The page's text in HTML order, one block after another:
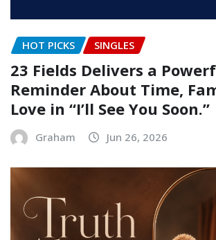
HOT PICKS SINGLES
23 Fields Delivers a
Reminder About Time,
Love in “I’ll See You Soon.”
Graham Jun 26, 2026